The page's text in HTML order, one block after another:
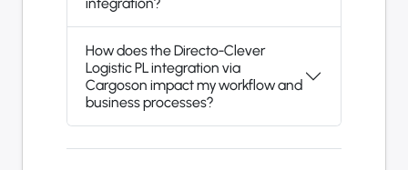
How does the Directo-Clever
Logistic PL integration via
Cargoson impact my workflow and
business processes?